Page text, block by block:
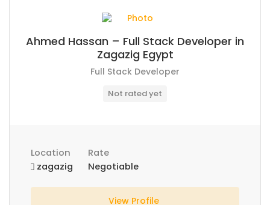
Ahmed Hassan – Full Stack Developer in
Zagazig Egypt
Full Stack Developer
Not rated yet
Location
zagazig
Rate
Negotiable
View Profile